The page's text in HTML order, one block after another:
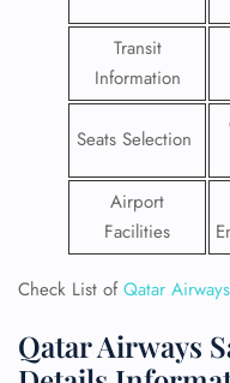
Transit
Information
Seats Selection
Airport
Facilities
Check List ofQatar
Qatar Airways